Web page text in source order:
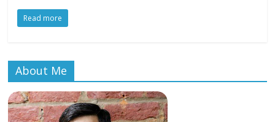
Read more
About Me